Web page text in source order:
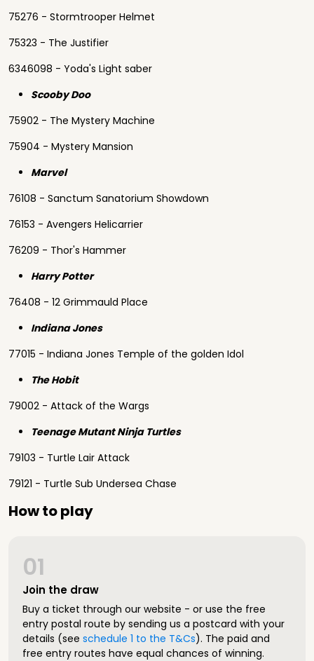
75276 - Stormtrooper Helmet
75323 - The Justifier
6346098 - Yoda's Light saber
Scooby Doo
75902 - The Mystery Machine
75904 - Mystery Mansion
Marvel
76108 - Sanctum Sanatorium Showdown
76153 - Avengers Helicarrier
76209 - Thor's Hammer
Harry Potter
76408 - 12 Grimmauld Place
Indiana Jones
77015 - Indiana Jones Temple of the golden Idol
The Hobit
79002 - Attack of the Wargs
Teenage Mutant Ninja Turtles
79103 - Turtle Lair Attack
79121 - Turtle Sub Undersea Chase
How to play
Join the draw
01
Buy a ticket through our website - or use the free
entry postal route by sending us a postcard with your
details (see schedule 1 to the T&Cs). The paid and
free entry routes have equal chances of winning.